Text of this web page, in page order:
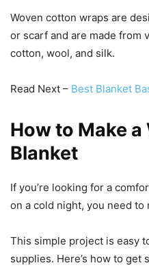
Woven cotton wraps are
or scarf and are made from
cotton, wool, and silk.
Read Next – Best Blanket
How to Make
Blanket
If you’re looking for a
on a cold night, you need to
This simple project is easy
supplies. Here’s how to get